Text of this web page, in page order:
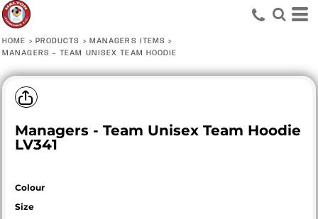
HOME > PRODUCTS > MANAGERS ITEMS >
MANAGERS - TEAM UNISEX TEAM HOODIE
Managers - Team Unisex Team Hoodie
LV341
Colour
Size